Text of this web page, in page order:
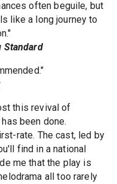
often beguile, but
like a long journey to
Standard
this revival of
been done.
rate. The cast, led by
find in a national
me that the play is
all too rarely